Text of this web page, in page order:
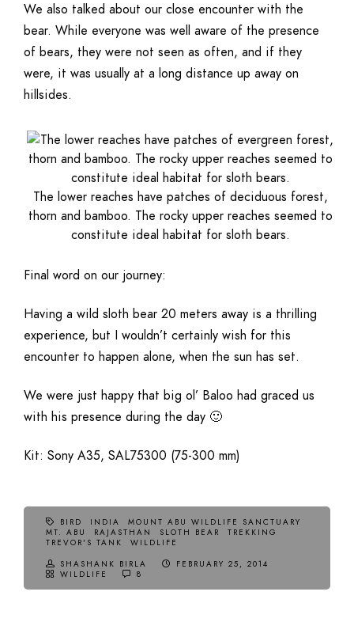
We also talked about our close encounter with the
bear. While everyone was well aware of the presence
of bears, they were not seen as often, and if they
were, it was usually at a long distance up away on
hillsides.
The lower reaches have patches of deciduous forest,
thorn and bamboo. The rocky upper reaches seemed to
constitute ideal habitat for sloth bears.
Final word on our journey:
Having a wild sloth bear 20 meters away is a thrilling
experience, but I wouldn’t certainly wish for this
encounter to happen alone, when the sun has set.
We were just happy that big ol’ Baloo had graced us
with his presence during the day 🙂
Kit: Sony A35, SAL75300 (75-300 mm)
BIRD INDIA
MOUNT ABU WILDLIFE SANCTUARY
MT. ABU
RAJASTHAN SLOTH BEAR
TREKKING
TREVOR'S TANK
WILDLIFE
SHASHANK BIRLA
FEBRUARY 25, 2014
WILDLIFE
8